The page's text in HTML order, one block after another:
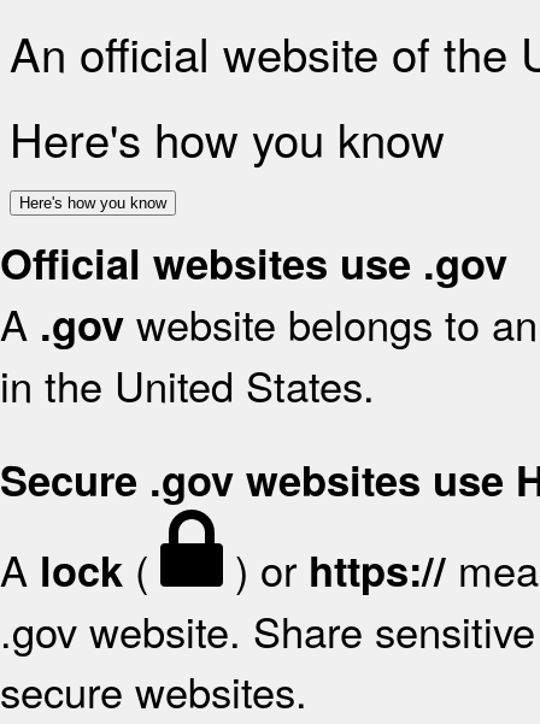
An official website of the
Here's how you know
Here's how you know
Official websites use .gov
A .gov website belongs to
in the United States.
Secure .gov websites use
A lock ( ) or https://
.gov website. Share
secure websites.